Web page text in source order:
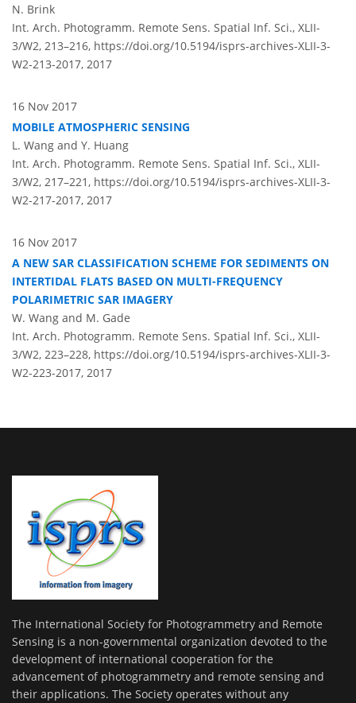
N. Brink
Int. Arch. Photogramm. Remote Sens. Spatial Inf. Sci., XLII-
3/W2, 213–216, https://doi.org/10.5194/isprs-archives-XLII-3-
W2-213-2017, 2017
16 Nov 2017
MOBILE ATMOSPHERIC SENSING
L. Wang and Y. Huang
Int. Arch. Photogramm. Remote Sens. Spatial Inf. Sci., XLII-
3/W2, 217–221, https://doi.org/10.5194/isprs-archives-XLII-3-
W2-217-2017, 2017
16 Nov 2017
A NEW SAR CLASSIFICATION SCHEME FOR SEDIMENTS ON
INTERTIDAL FLATS BASED ON MULTI-FREQUENCY
POLARIMETRIC SAR IMAGERY
W. Wang and M. Gade
Int. Arch. Photogramm. Remote Sens. Spatial Inf. Sci., XLII-
3/W2, 223–228, https://doi.org/10.5194/isprs-archives-XLII-3-
W2-223-2017, 2017
The International Society for Photogrammetry and Remote
Sensing is a non-governmental organization devoted to the
development of international cooperation for the
advancement of photogrammetry and remote sensing and
their applications. The Society operates without any